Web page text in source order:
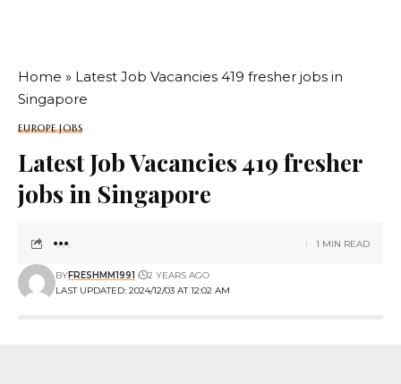
Home » Latest Job Vacancies 419 fresher jobs in
Singapore
EUROPE JOBS
Latest Job Vacancies 419 fresher
jobs in Singapore
LAST UPDATED: 2024/12/03 AT 12:02 AM
BYFRESHMM1991 2 YEARS AGO
1 MIN READ